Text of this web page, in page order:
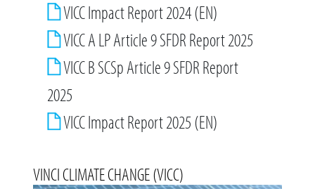
VICC Impact Report 2024 (EN)
VICC A LP Article 9 SFDR Report 2025
VICC B SCSp Article 9 SFDR Report
2025
VICC Impact Report 2025 (EN)
VINCI CLIMATE CHANGE (VICC)